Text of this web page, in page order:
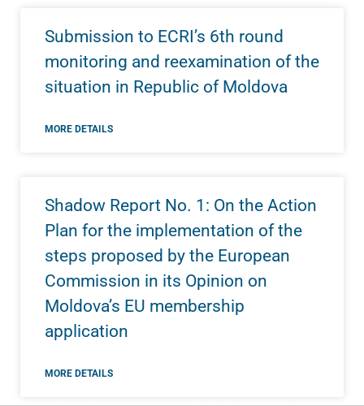
Submission to ECRI’s 6th round
monitoring and reexamination of the
situation in Republic of Moldova
MORE DETAILS
Shadow Report No. 1: On the Action
Plan for the implementation of the
steps proposed by the European
Commission in its Opinion on
Moldova’s EU membership
application
MORE DETAILS